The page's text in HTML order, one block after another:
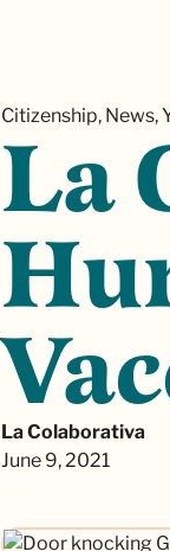
Citizenship, News,
La
La Colaborativa
June 9, 2021